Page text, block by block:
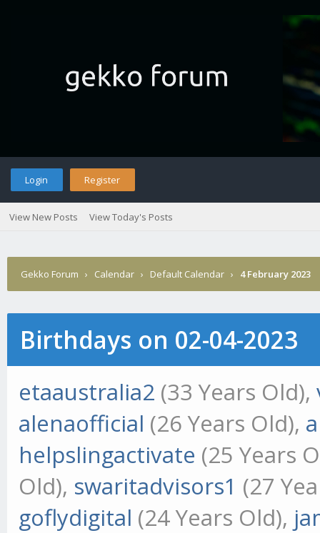
Login Register
View New Posts View Today's Posts
Gekko Forum › Calendar › Default Calendar › 4 February 2023
Birthdays on 02-04-2023
etaaustralia2 (33 Years Old),
alenaofficial (26 Years Old),
helpslingactivate (25 Years
Old), swaritadvisors1 (27
goflydigital (24 Years Old),